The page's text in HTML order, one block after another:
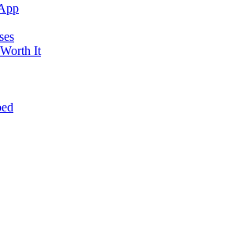
It